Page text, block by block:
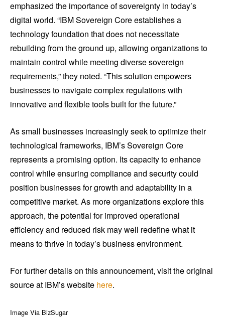
emphasized the importance of sovereignty in today’s
digital world. “IBM Sovereign Core establishes a
technology foundation that does not necessitate
rebuilding from the ground up, allowing organizations to
maintain control while meeting diverse sovereign
requirements,” they noted. “This solution empowers
businesses to navigate complex regulations with
innovative and flexible tools built for the future.”
As small businesses increasingly seek to optimize their
technological frameworks, IBM’s Sovereign Core
represents a promising option. Its capacity to enhance
control while ensuring compliance and security could
position businesses for growth and adaptability in a
competitive market. As more organizations explore this
approach, the potential for improved operational
efficiency and reduced risk may well redefine what it
means to thrive in today’s business environment.
For further details on this announcement, visit the original
source at IBM’s website here.
Image Via BizSugar